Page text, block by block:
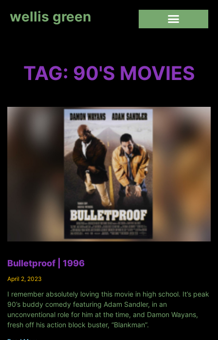
wellis green
TAG: 90'S MOVIES
Bulletproof | 1996
April 2, 2023
I remember absolutely loving this movie in high school. It’s peak
90’s buddy comedy featuring Adam Sandler, in an
unconventional role for him at the time, and Damon Wayans,
fresh off his action block buster, “Blankman”.